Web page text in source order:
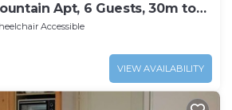
Apt, 6 Guests, 30m to
Accessible
VIEW AVAILABILITY